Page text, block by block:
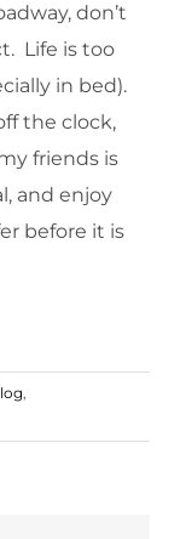
don’t
Life is too
in bed).
the clock,
friends is
and enjoy
before it is
,